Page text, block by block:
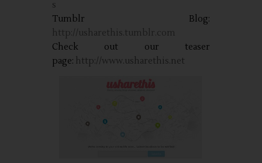
s
Tumblr Blog:
http://usharethis.tumblr.com
Check out our teaser
page: http://www.usharethis.net